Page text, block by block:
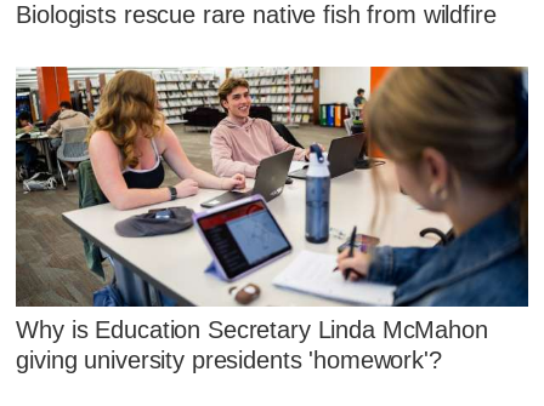
Biologists rescue rare native fish from wildfire
Why is Education Secretary Linda McMahon
giving university presidents 'homework'?